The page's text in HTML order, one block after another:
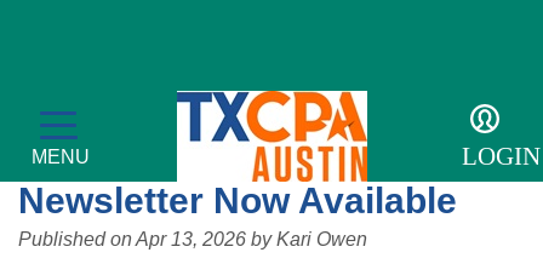
MENU LOGIN
TXCPA Austin April
Newsletter Now Available
Published onApr 13, 2026 byKari Owen